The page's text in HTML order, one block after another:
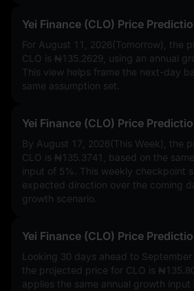
Yei Finance (CLO) Price
For August 11, 2026(Tomorrow), the
CLO is ₦135.2629 , using an annual
This view helps frame the next-day
same assumption set.
Yei Finance (CLO) Price
By August 17, 2026(This Week), the
CLO is ₦135.3741
, based on the
input of 5%
. This weekly checkpoint
expected direction over the coming
growth scenario.
Yei Finance (CLO) Price
Looking 30 days ahead to September
the projected price for CLO is
applies the same annual growth input